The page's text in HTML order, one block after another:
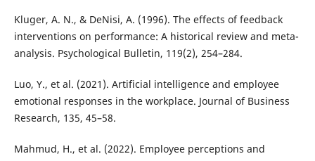
Kluger, A. N., & DeNisi, A. (1996). The effects of feedback
interventions on performance: A historical review and meta-
analysis. Psychological Bulletin, 119(2), 254–284.
Luo, Y., et al. (2021). Artificial intelligence and employee
emotional responses in the workplace. Journal of Business
Research, 135, 45–58.
Mahmud, H., et al. (2022). Employee perceptions and